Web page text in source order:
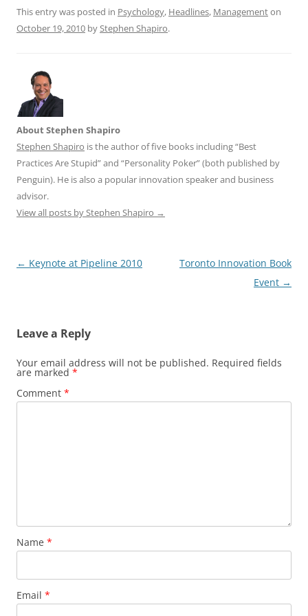
This entry was posted in Psychology, Headlines, Managementon
October 19, 2010 byStephen Shapiro.
About Stephen Shapiro
Stephen Shapiro is the author of five books including “Best
Practices Are Stupid” and “Personality Poker” (both published by
Penguin). He is also a popular innovation speaker and business
advisor.
View all posts by Stephen Shapiro →
Post
← Keynote at Pipeline 2010
Toronto Innovation Book
Event →
Leave a Reply
Your email address will not be published. Required fields
are marked *
Comment *
Name *
Email *